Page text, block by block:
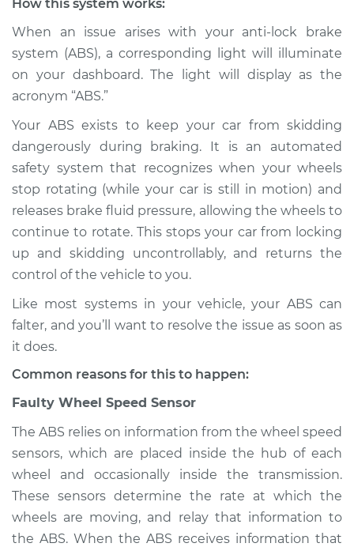
Inspection
Estimate $114.99
Shop/Dealer Price $124.99-$132.49
2019 Volvo S90
L4-2.0L Turbo
Service type
ABS Light is on
Inspection
Estimate $94.99
Shop/Dealer Price
2020 Volvo S90
L4-2.0L Turbo Hybrid
Service type
ABS Light is on
Inspection
$94.99
How this system works:
When an issue arises with your anti-lock brake
system (ABS), a corresponding light will illuminate
on your dashboard. The light will display as the
acronym “ABS.”
Your ABS exists to keep your car from skidding
dangerously during braking. It is an automated
safety system that recognizes when your wheels
stop rotating (while your car is still in motion) and
releases brake fluid pressure, allowing the wheels to
continue to rotate. This stops your car from locking
up and skidding uncontrollably, and returns the
control of the vehicle to you.
Like most systems in your vehicle, your ABS can
falter, and you’ll want to resolve the issue as soon as
it does.
Common reasons for this to happen:
Faulty Wheel Speed Sensor
The ABS relies on information from the wheel speed
sensors, which are placed inside the hub of each
wheel and occasionally inside the transmission.
These sensors determine the rate at which the
wheels are moving, and relay that information to
the ABS. When the ABS receives information that